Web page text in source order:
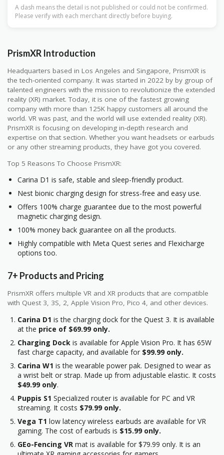
A dash means the detail is not published or could not be confirmed.
Please verify with each merchant directly before buying.
PrismXR Introduction
Headquarters based in Los Angeles and Singapore, PrismXR is
the tech-oriented company. It was started in 2022 by by group of
talented engineers with the mission to revolutionize the extended
reality (XR) market. Today, it is one of the fastest growing
company with more than 125K happy customers all around the
world. VR was past, and the world will use extended reality (XR).
PrismXR is focusing on developing in-depth research and
expertise on that section. Whether you want headsets or earbuds
or any other streaming products, they have got you covered.
Top 5 Reasons To Choose PrismXR:
Carina D1 is safe, stable and sleep-friendly product.
Nest bionic charging design for stress-free and easy use.
Offers 100% charge guarantee due to the most powerful
magnetic charging design.
100% money back guarantee on all the products.
Highly compatible with Meta Quest series and Flexicharge
options too.
7+ Products and Pricing
PrismXR offers multiple VR and XR products that are compatible
with Quest 3, 3S, 2, Apple Vision Pro, Pico 4, and other devices.
Carina D1 is the charging dock for the Quest 3. It is available
at the price of $69.99 only.
Charging Dock is available for Apple Vision Pro. It has 65W
fast charge capacity, and available for $99.99 only.
Carina W1 is the wearable power pak. Designed to wear as
a wrist belt or strap. Made up from adjustable elastic. It costs
$49.99 only.
Puppis S1 Specialized router is available for PC and VR
streaming. It costs $79.99 only.
Vega T1 low latency wireless earbuds are available for VR
gaming. The cost of earbuds is $15.99 only.
GEo-Fencing VR mat is available for $79.99 only. It is an